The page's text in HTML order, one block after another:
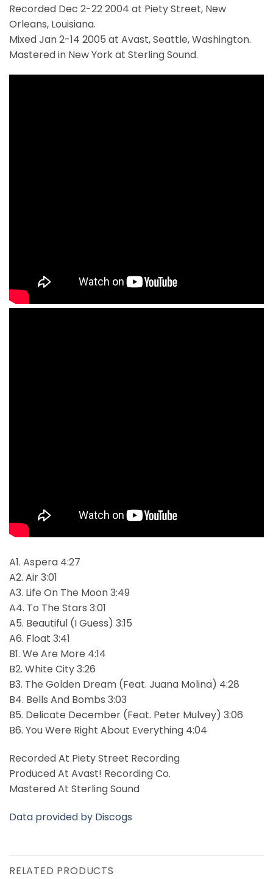
Recorded Dec 2-22 2004 at Piety Street, New
Orleans, Louisiana.
Mixed Jan 2-14 2005 at Avast, Seattle, Washington.
Mastered in New York at Sterling Sound.
A1. Aspera 4:27
A2. Air 3:01
A3. Life On The Moon 3:49
A4. To The Stars 3:01
A5. Beautiful (I Guess) 3:15
A6. Float 3:41
B1. We Are More 4:14
B2. White City 3:26
B3. The Golden Dream (Feat. Juana Molina) 4:28
B4. Bells And Bombs 3:03
B5. Delicate December (Feat. Peter Mulvey) 3:06
B6. You Were Right About Everything 4:04
Recorded At Piety Street Recording
Produced At Avast! Recording Co.
Mastered At Sterling Sound
Data provided by Discogs
RELATED PRODUCTS